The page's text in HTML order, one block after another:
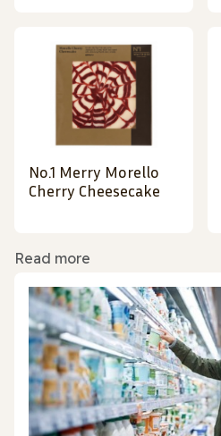
No.1 Merry Morello
Cherry Cheesecake
Read more